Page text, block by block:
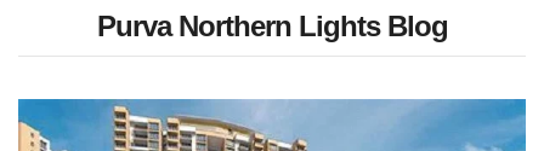
Purva Northern Lights Blog